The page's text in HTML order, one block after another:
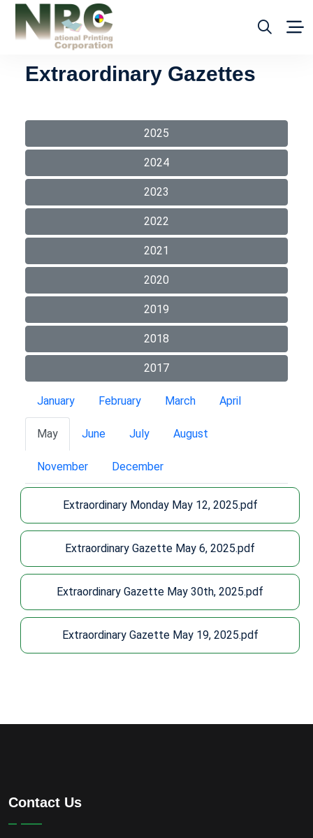
Extraordinary Gazettes
2025
2024
2023
2022
2021
2020
2019
2018
2017
January February March April
May June July August
November December
Extraordinary Monday May 12, 2025.pdf
Extraordinary Gazette May 6, 2025.pdf
Extraordinary Gazette May 30th, 2025.pdf
Extraordinary Gazette May 19, 2025.pdf
Contact Us